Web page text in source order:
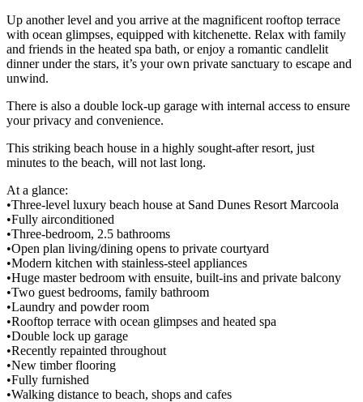
Up another level and you arrive at the magnificent rooftop terrace
with ocean glimpses, equipped with kitchenette. Relax with family
and friends in the heated spa bath, or enjoy a romantic candlelit
dinner under the stars, it’s your own private sanctuary to escape and
unwind.
There is also a double lock-up garage with internal access to ensure
your privacy and convenience.
This striking beach house in a highly sought-after resort, just
minutes to the beach, will not last long.
At a glance:
•Three-level luxury beach house at Sand Dunes Resort Marcoola
•Fully airconditioned
•Three-bedroom, 2.5 bathrooms
•Open plan living/dining opens to private courtyard
•Modern kitchen with stainless-steel appliances
•Huge master bedroom with ensuite, built-ins and private balcony
•Two guest bedrooms, family bathroom
•Laundry and powder room
•Rooftop terrace with ocean glimpses and heated spa
•Double lock up garage
•Recently repainted throughout
•New timber flooring
•Fully furnished
•Walking distance to beach, shops and cafes